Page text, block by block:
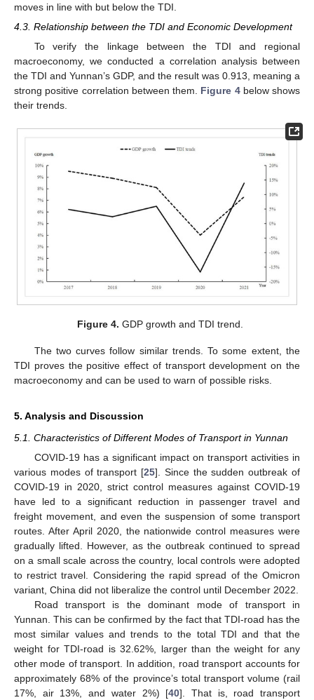
moves in line with but below the TDI.
4.3. Relationship between the TDI and Economic Development
To verify the linkage between the TDI and regional
macroeconomy, we conducted a correlation analysis between
the TDI and Yunnan’s GDP, and the result was 0.913, meaning a
strong positive correlation between them. Figure 4below shows
their trends.
Figure 4. GDP growth and TDI trend.
The two curves follow similar trends. To some extent, the
TDI proves the positive effect of transport development on the
macroeconomy and can be used to warn of possible risks.
5. Analysis and Discussion
5.1. Characteristics of Different Modes of Transport in Yunnan
COVID-19 has a significant impact on transport activities in
various modes of transport [25]. Since the sudden outbreak of
COVID-19 in 2020, strict control measures against COVID-19
have led to a significant reduction in passenger travel and
freight movement, and even the suspension of some transport
routes. After April 2020, the nationwide control measures were
gradually lifted. However, as the outbreak continued to spread
on a small scale across the country, local controls were adopted
to restrict travel. Considering the rapid spread of the Omicron
variant, China did not liberalize the control until December 2022.
Road transport is the dominant mode of transport in
Yunnan. This can be confirmed by the fact that TDI-road has the
most similar values and trends to the total TDI and that the
weight for TDI-road is 32.62%, larger than the weight for any
other mode of transport. In addition, road transport accounts for
approximately 68% of the province’s total transport volume (rail
17%, air 13%, and water 2%) [40]. That is, road transport
11. May
12. May
13. May
14. May
15. May
16. May
17. May
18. May
19. May
21. May
22. May
23. May
24. May
25. May
26. May
27. May
28. May
29. May
31. May
1. Jun
2. Jun
3. Jun
4. Jun
5. Jun
6. Jun
7. Jun
8. Jun
10. Jun
11. Jun
12. Jun
13. Jun
14. Jun
15. Jun
16. Jun
17. Jun
18. Jun
20. Jun
21. Jun
22. Jun
23. Jun
24. Jun
25. Jun
26. Jun
27. Jun
28. Jun
30. Jun
1. Jul
2. Jul
3. Jul
4. Jul
5. Jul
6. Jul
7. Jul
8. Jul
10. Jul
11. Jul
12. Jul
13. Jul
14. Jul
15. Jul
16. Jul
17. Jul
18. Jul
20. Jul
21. Jul
22. Jul
23. Jul
24. Jul
25. Jul
26. Jul
27. Jul
28. Jul
30. Jul
31. Jul
1. Aug
2. Aug
3. Aug
4. Aug
5. Aug
6. Aug
7. Aug